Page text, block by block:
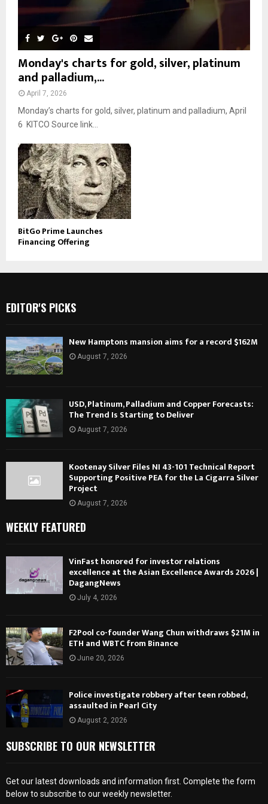
Monday's charts for gold, silver, platinum
and palladium,...
April 7, 2026
Monday’s charts for gold, silver, platinum and palladium, April
6 KITCO Source link...
BitGo Prime Launches
Financing Offering
EDITOR'S PICKS
New Hamptons mansion aims for a record $162M
August 7, 2026
USD, Platinum, Palladium and Copper Forecasts:
The Trend Is Starting to Deliver
August 7, 2026
Kootenay Silver Files NI 43-101 Technical Report
Supporting Positive PEA for the La Cigarra Silver
Project
August 7, 2026
WEEKLY FEATURED
VinFast honored for investor relations
excellence at the Asian Excellence Awards 2026 |
DagangNews
July 4, 2026
F2Pool co-founder Wang Chun withdraws $21M in
ETH and WBTC from Binance
June 20, 2026
Police investigate robbery after teen robbed,
assaulted in Pearl City
August 2, 2026
SUBSCRIBE TO OUR NEWSLETTER
Get our latest downloads and information first. Complete the form
below to subscribe to our weekly newsletter.